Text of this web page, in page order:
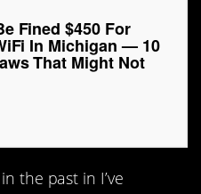
Fined $450 For
In Michigan — 10
That Might Not
the past in I’ve